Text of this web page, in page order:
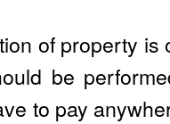
of property is
be
to pay